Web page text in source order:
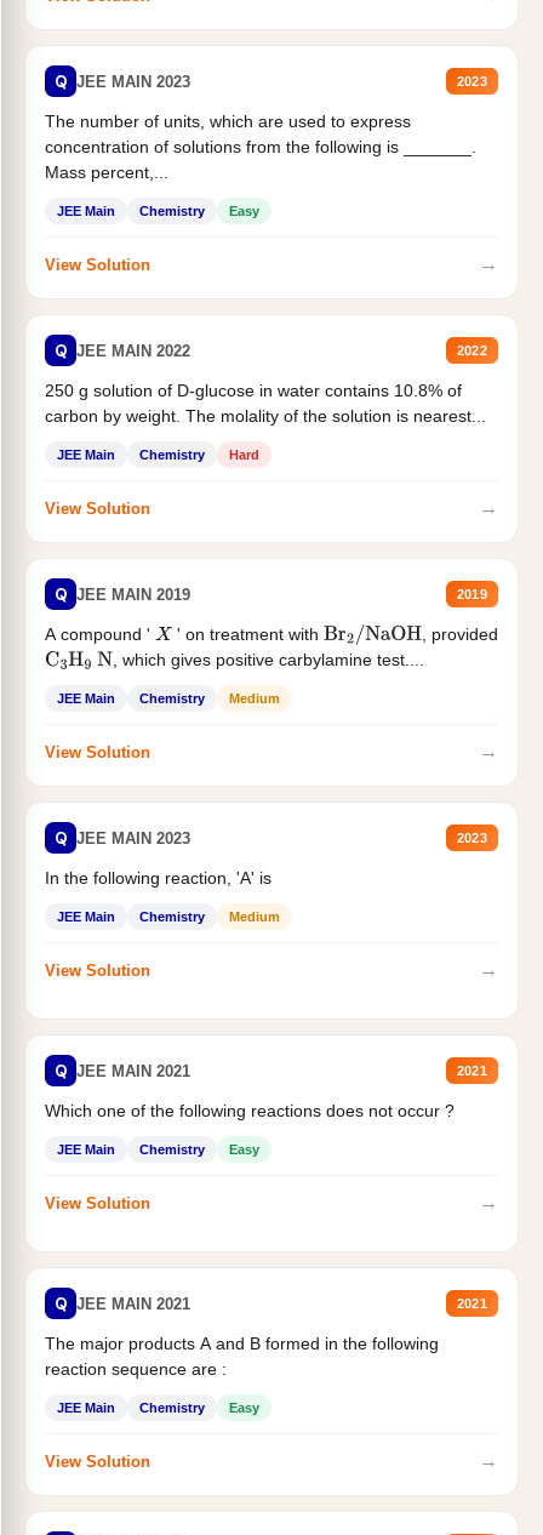
Q JEE MAIN 2023 2023
The number of units, which are used to express
concentration of solutions from the following is _______.
Mass percent,...
JEE Main Chemistry Easy
View Solution →
Q JEE MAIN 2022 2022
250 g solution of D-glucose in water contains 10.8% of
carbon by weight. The molality of the solution is nearest...
JEE Main Chemistry Hard
View Solution →
Q JEE MAIN 2019 2019
A compound ' X ' on treatment with Br2/NaOH
, provided
C3H9 N , which gives positive carbylamine test....
JEE Main Chemistry Medium
View Solution →
Q JEE MAIN 2023 2023
In the following reaction, 'A' is
JEE Main Chemistry Medium
View Solution →
Q JEE MAIN 2021 2021
Which one of the following reactions does not occur ?
JEE Main Chemistry Easy
View Solution →
Q JEE MAIN 2021 2021
The major products A and B formed in the following
reaction sequence are :
JEE Main Chemistry Easy
View Solution →